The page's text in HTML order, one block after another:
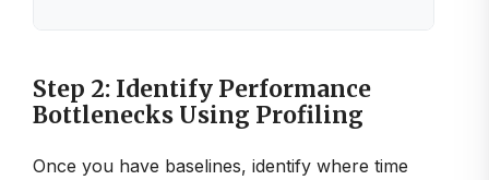
Step 2: Identify Performance
Bottlenecks Using Profiling
Once you have baselines, identify where time